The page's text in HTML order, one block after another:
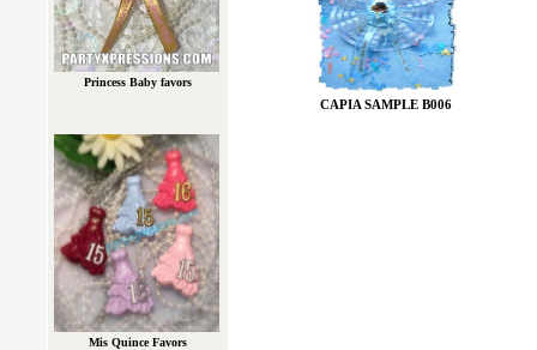
CAPIA SAMPLE B006
Princess Baby favors
Mis Quince Favors